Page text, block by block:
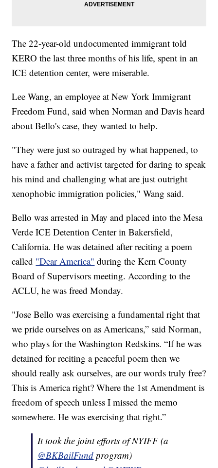
The 22-year-old undocumented immigrant told
KERO the last three months of his life, spent in an
ICE detention center, were miserable.
Lee Wang, an employee at New York Immigrant
Freedom Fund, said when Norman and Davis heard
about Bello's case, they wanted to help.
"They were just so outraged by what happened, to
have a father and activist targeted for daring to speak
his mind and challenging what are just outright
xenophobic immigration policies," Wang said.
Bello was arrested in May and placed into the Mesa
Verde ICE Detention Center in Bakersfield,
California. He was detained after reciting a poem
called "Dear America" during the Kern County
Board of Supervisors meeting. According to the
ACLU, he was freed Monday.
"Jose Bello was exercising a fundamental right that
we pride ourselves on as Americans,” said Norman,
who plays for the Washington Redskins. “If he was
detained for reciting a peaceful poem then we
should really ask ourselves, are our words truly free?
This is America right? Where the 1st Amendment is
freedom of speech unless I missed the memo
somewhere. He was exercising that right.”
It took the joint efforts of NYIFF (a
@BKBailFund program)